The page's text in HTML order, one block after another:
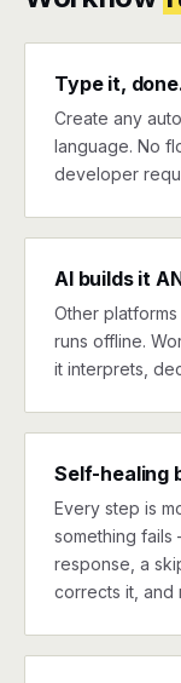
Type it,
Create any
language. No
developer
AI builds it
Other
runs offline.
it interprets,
Self-healing
Every step is
something
response, a
corrects it, and